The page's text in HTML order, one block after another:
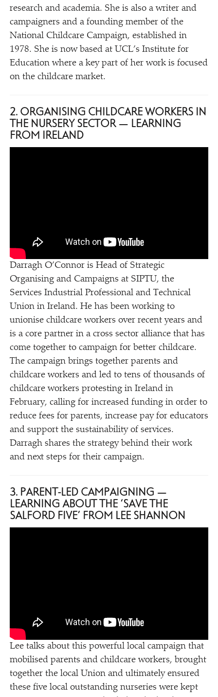
research and academia. She is also a writer and
campaigners and a founding member of the
National Childcare Campaign, established in
1978. She is now based at UCL’s Institute for
Education where a key part of her work is focused
on the childcare market.
2. ORGANISING CHILDCARE WORKERS IN
THE NURSERY SECTOR — LEARNING
FROM IRELAND
Darragh O’Connor is Head of Strategic
Organising and Campaigns at SIPTU, the
Services Industrial Professional and Technical
Union in Ireland. He has been working to
unionise childcare workers over recent years and
is a core partner in a cross sector alliance that has
come together to campaign for better childcare.
The campaign brings together parents and
childcare workers and led to tens of thousands of
childcare workers protesting in Ireland in
February, calling for increased funding in order to
reduce fees for parents, increase pay for educators
and support the sustainability of services.
Darragh shares the strategy behind their work
and next steps for their campaign.
3. PARENT-LED CAMPAIGNING —
LEARNING ABOUT THE ‘SAVE THE
SALFORD FIVE’ FROM LEE SHANNON
Lee talks about this powerful local campaign that
mobilised parents and childcare workers, brought
together the local Union and ultimately ensured
these five local outstanding nurseries were kept